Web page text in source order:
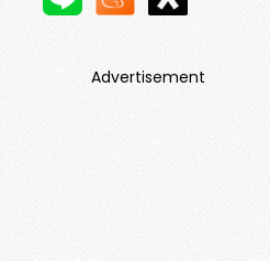
Advertisement